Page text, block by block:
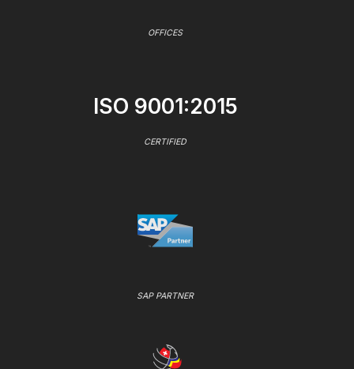
OFFICES
ISO 9001:2015
CERTIFIED
SAP PARTNER